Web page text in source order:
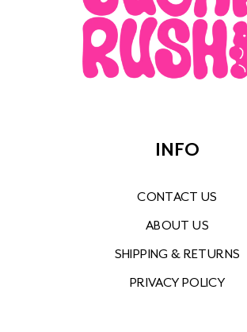
INFO
CONTACT US
ABOUT US
SHIPPING & RETURNS
PRIVACY POLICY